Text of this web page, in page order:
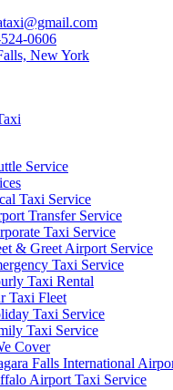
0606
New York
Service
Taxi Service
Transfer Service
Taxi Service
& Greet Airport Service
Taxi Service
Taxi Rental
Taxi Fleet
Taxi Service
Taxi Service
Cover
Falls International
Airport Taxi Service